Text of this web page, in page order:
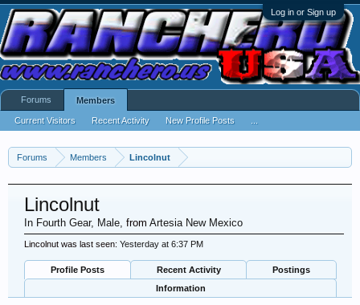
Log in or Sign up
Forums Members Lincolnut
Lincolnut
In Fourth Gear, Male, from Artesia New Mexico
Lincolnut was last seen: Yesterday at 6:37 PM
Profile Posts Recent Activity
Postings
Information
Forums Members
Current Visitors Recent Activity New Profile Posts